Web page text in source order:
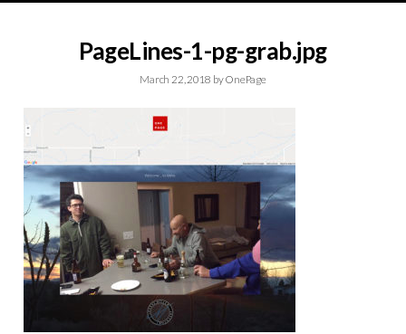
PageLines-1-pg-grab.jpg
March 22, 2018 byOnePage